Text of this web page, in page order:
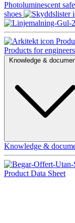
Photoluminescent
shoes
Products for engineers
Knowledge &
Knowledge &
Product Data Sheet